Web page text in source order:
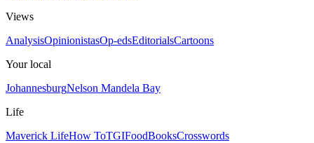
Views
AnalysisOpinionistasOp-edsEditorialsCartoons
Your local
JohannesburgNelson Mandela Bay
Life
Maverick LifeHow ToTGIFoodBooksCrosswords